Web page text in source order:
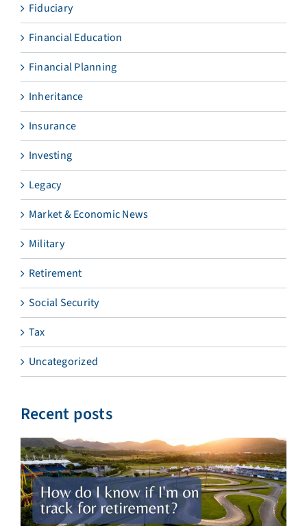
Fiduciary
Financial Education
Financial Planning
Inheritance
Insurance
Investing
Legacy
Market & Economic News
Military
Retirement
Social Security
Tax
Uncategorized
Recent posts